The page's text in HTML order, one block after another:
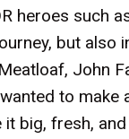
heroes such
but also
John
to make
it big, fresh,